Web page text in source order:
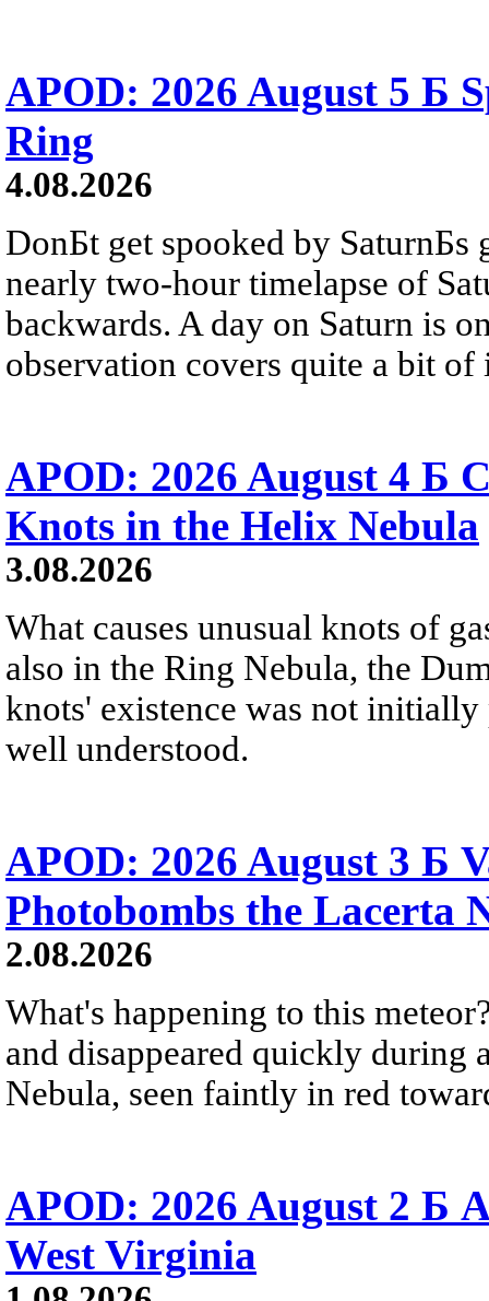
APOD: 2026 August 5 Б
Ring
4.08.2026
DonБt get spooked by SaturnБs
nearly two-hour timelapse of
backwards. A day on Saturn is
observation covers quite a bit of
APOD: 2026 August 4 Б
Knots in the Helix Nebula
3.08.2026
What causes unusual knots of
also in the Ring Nebula, the
knots' existence was not
well understood.
APOD: 2026 August 3 Б
Photobombs the Lacerta
2.08.2026
What's happening to this
and disappeared quickly during
Nebula, seen faintly in red
APOD: 2026 August 2 Б
West Virginia